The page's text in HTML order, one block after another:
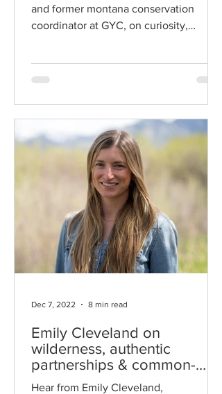
and former montana conservation
coordinator at GYC, on curiosity,
Emily Cleveland on
wilderness, authentic
partnerships & common-
sense solutions
Hear from Emily Cleveland,
Dec 7, 2022 8 min read